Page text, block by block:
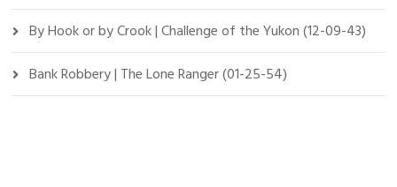
By Hook or by Crook | Challenge of the Yukon (12-09-43)
Bank Robbery | The Lone Ranger (01-25-54)